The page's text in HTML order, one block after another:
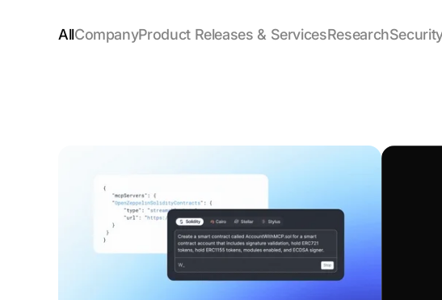
AllCompanyProduct Releases & ServicesResearch